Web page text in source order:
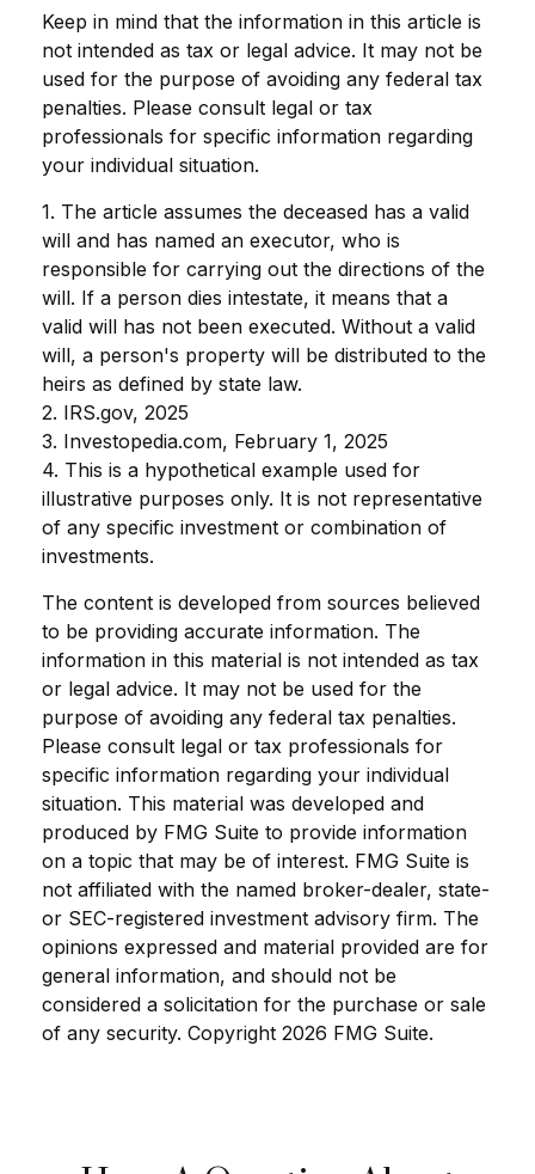
Keep in mind that the information in this article is
not intended as tax or legal advice. It may not be
used for the purpose of avoiding any federal tax
penalties. Please consult legal or tax
professionals for specific information regarding
your individual situation.
1. The article assumes the deceased has a valid
will and has named an executor, who is
responsible for carrying out the directions of the
will. If a person dies intestate, it means that a
valid will has not been executed. Without a valid
will, a person's property will be distributed to the
heirs as defined by state law.
2. IRS.gov, 2025
3. Investopedia.com, February 1, 2025
4. This is a hypothetical example used for
illustrative purposes only. It is not representative
of any specific investment or combination of
investments.
The content is developed from sources believed
to be providing accurate information. The
information in this material is not intended as tax
or legal advice. It may not be used for the
purpose of avoiding any federal tax penalties.
Please consult legal or tax professionals for
specific information regarding your individual
situation. This material was developed and
produced by FMG Suite to provide information
on a topic that may be of interest. FMG Suite is
not affiliated with the named broker-dealer, state-
or SEC-registered investment advisory firm. The
opinions expressed and material provided are for
general information, and should not be
considered a solicitation for the purchase or sale
of any security. Copyright 2026 FMG Suite.